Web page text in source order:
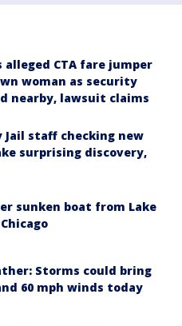
alleged CTA fare jumper
woman as security
nearby, lawsuit claims
Jail staff checking new
surprising discovery,
sunken boat from Lake
Storms could bring
60 mph winds today